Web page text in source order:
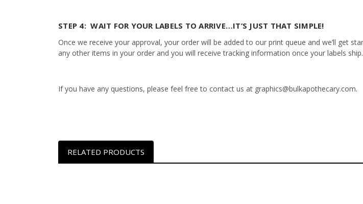
STEP 4: WAIT FOR YOUR LABELS TO ARRIVE…IT’S JUST THAT SIMPLE!
Once we receive your approval, your order will be added to our print queue and we’ll get
any other items in your order and you will receive tracking information once your labels ship.
If you have any questions, please feel free to contact us at graphics@bulkapothecary.com.
RELATED PRODUCTS